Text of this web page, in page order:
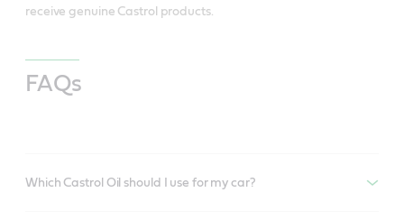
receive genuine Castrol products.
FAQs
Which Castrol Oil should I use for my car?